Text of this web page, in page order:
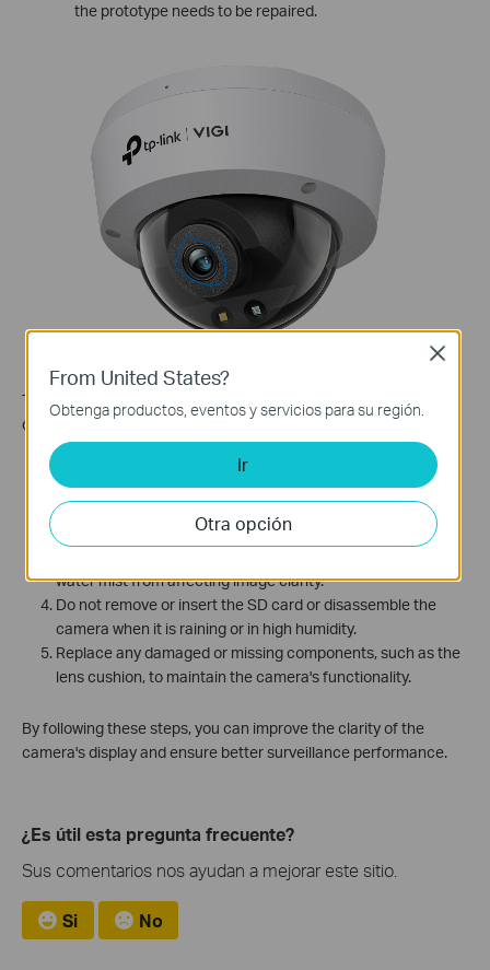
the prototype needs to be repaired.
To optimize the camera performance and ensure clear image
quality:
Regularly clean the lens and dome cover to keep them free
from dirt or fingerprints.
Adjust the camera's position and angle to minimize
reflections from surrounding objects.
water mist from affecting image clarity.
Do not remove or insert the SD card or disassemble the
camera when it is raining or in high humidity.
Replace any damaged or missing components, such as the
lens cushion, to maintain the camera's functionality.
By following these steps, you can improve the clarity of the
camera's display and ensure better surveillance performance.
¿Es útil esta pregunta frecuente?
Sus comentarios nos ayudan a mejorar este sitio.
Si No
From United States?
Obtenga productos, eventos y servicios para su región.
Ir
Otra opción
Close